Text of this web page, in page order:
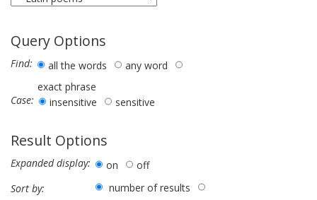
Query Options
Find: all the words
any word
exact phrase
Case:
insensitive sensitive
Result Options
Expanded display: on
off
Sort by:
number of results